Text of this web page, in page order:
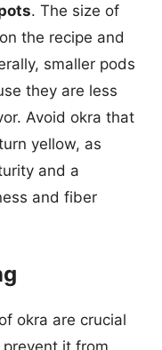
. The size of
the recipe and
smaller pods
they are less
Avoid okra that
yellow, as
and a
and fiber
okra are crucial
it from